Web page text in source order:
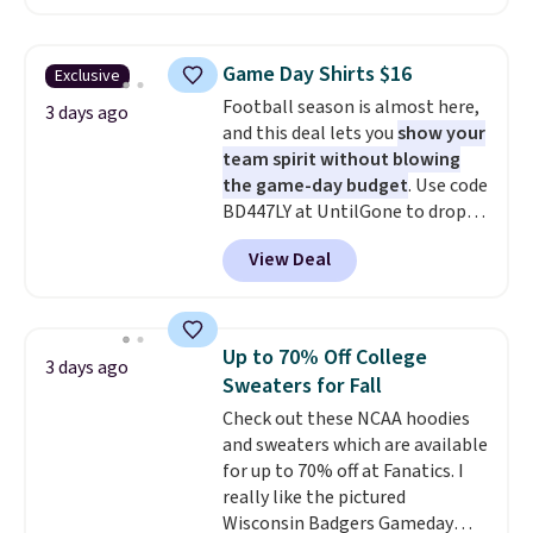
below $49. Please note that
so no returns, exchanges, or
price adjustments are allowed.
in the warmer months. Shipping
you use our promo code BRAD24
during checkout. Otherwise, it
adds $5.99.
Exclusive
3 days ago
Game Day Shirts $16
Football season is almost here,
and this deal lets youshow your
team spirit without blowing
the game-day budget. Use code
BD447LY at UntilGone to drop
these Team Jersey Shirts to
$15.99, about $1 less than the
next best price we found. Made
these jersey-inspired tees offer a
comfortable everyday fit that's
perfect for game days,
tailgates, watch parties, or
casual weekends. Choose from
16 teams and get ready for
kickoff. Shipping is free.
View Deal
3 days ago
Up to 70% Off College
Sweaters for Fall
Check out these NCAA hoodies
and sweaters which are available
for up to 70% off at Fanatics. I
really like the pictured
Wisconsin Badgers Gameday